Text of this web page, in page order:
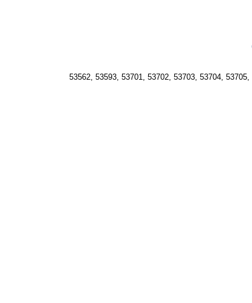
53562, 53593, 53701, 53702, 53703, 53704,